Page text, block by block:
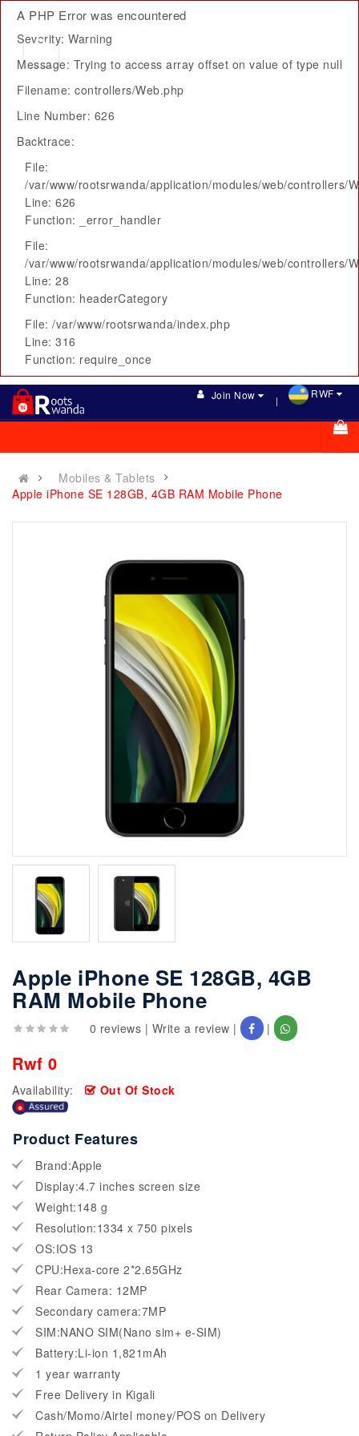
A PHP Error was encountered
Severity: Warning
Message: Trying to access array offset on value of type null
Filename: controllers/Web.php
Line Number: 626
Backtrace:
File:
/var/www/rootsrwanda/application/modules/web/controllers/
Line: 626
Function: _error_handler
File:
/var/www/rootsrwanda/application/modules/web/controllers/
Line: 28
Function: headerCategory
File: /var/www/rootsrwanda/index.php
Line: 316
Function: require_once
Join Now RWF
Mobiles & Tablets
Apple iPhone SE 128GB, 4GB RAM Mobile Phone
Apple iPhone SE 128GB, 4GB
RAM Mobile Phone
0 reviews | Write a review | |
Rwf 0
Availability: Out Of Stock
Product Features
Brand:Apple
Display:4.7 inches screen size
Weight:148 g
Resolution:1334 x 750 pixels
OS:IOS 13
CPU:Hexa-core 2*2.65GHz
Rear Camera: 12MP
Secondary camera:7MP
SIM:NANO SIM(Nano sim+ e-SIM)
Battery:Li-ion 1,821mAh
1 year warranty
Free Delivery in Kigali
Cash/Momo/Airtel money/POS on Delivery